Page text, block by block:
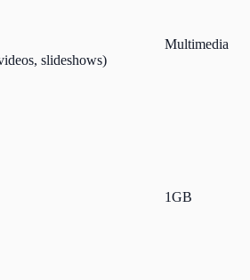
Multimedia
slideshows)
1GB